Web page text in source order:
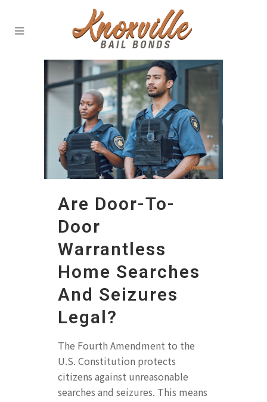
Are Door-To-
Door
Warrantless
Home Searches
And Seizures
Legal?
The Fourth Amendment to the
U.S. Constitution protects
citizens against unreasonable
searches and seizures. This means